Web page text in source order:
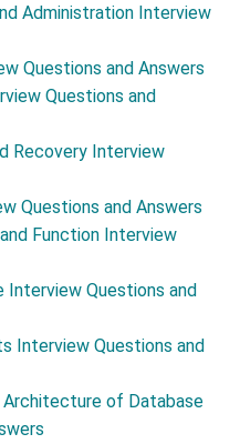
Administration Interview
Questions and Answers
Questions and
Recovery Interview
Questions and Answers
Function Interview
Questions and
Interview Questions and
Architecture of Database